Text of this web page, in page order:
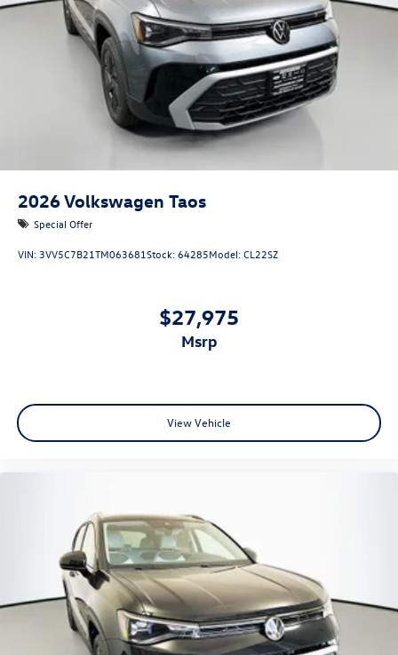
2026Volkswagen Taos
Special Offer
VIN:3VV5C7B21TM063681Stock:64285Model:CL22SZ
$27,975
msrp
View Vehicle